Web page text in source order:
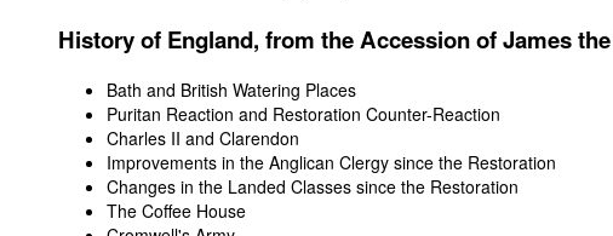
History of England, from the Accession of James
Bath and British Watering Places
Puritan Reaction and Restoration Counter-Reaction
Charles II and Clarendon
Improvements in the Anglican Clergy since the Restoration
Changes in the Landed Classes since the Restoration
The Coffee House